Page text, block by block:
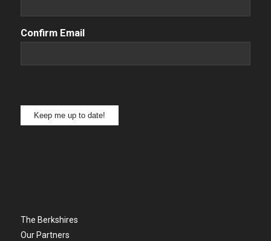
Confirm Email
Keep me up to date!
The Berkshires
Our Partners